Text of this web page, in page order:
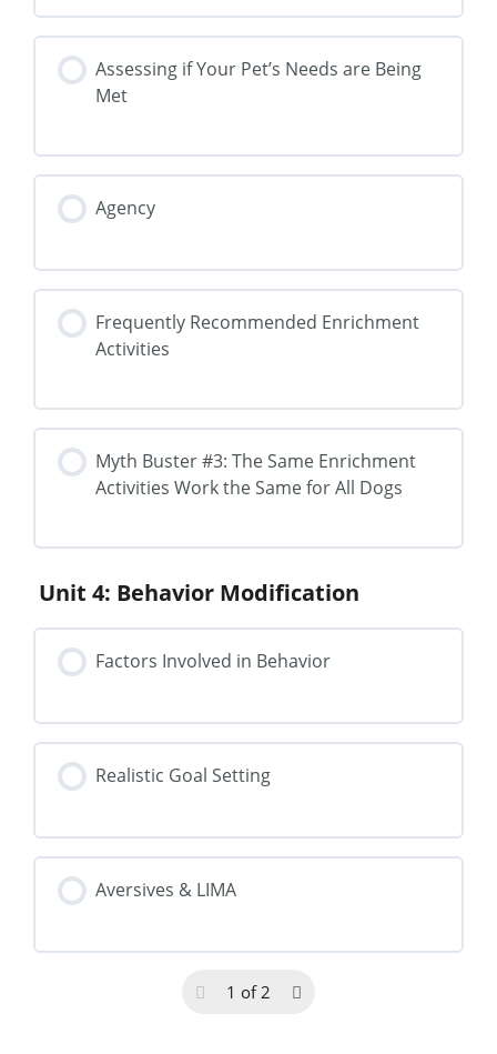
Assessing if Your Pet’s Needs are Being
Met
Agency
Frequently Recommended Enrichment
Activities
Myth Buster #3: The Same Enrichment
Activities Work the Same for All Dogs
Unit 4: Behavior Modification
Factors Involved in Behavior
Realistic Goal Setting
Aversives & LIMA
1 of 2